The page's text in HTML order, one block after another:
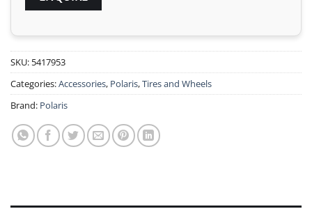
SKU: 5417953
Categories:Accessories, Polaris,Tires and Wheels
Brand: Polaris